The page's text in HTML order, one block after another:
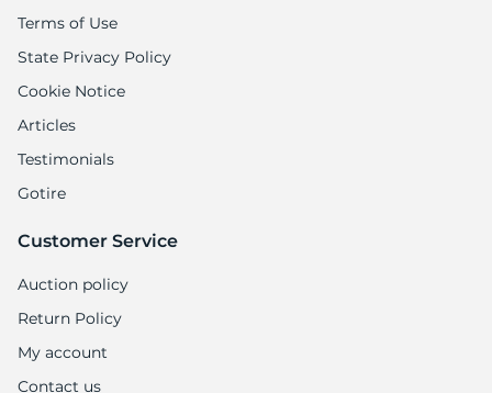
Terms of Use
State Privacy Policy
Cookie Notice
Articles
Testimonials
Gotire
Customer Service
Auction policy
Return Policy
My account
Contact us